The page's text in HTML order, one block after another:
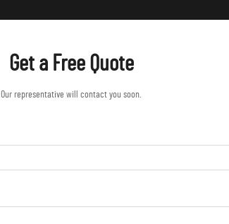
Get a Free Quote
Our representative will contact you soon.